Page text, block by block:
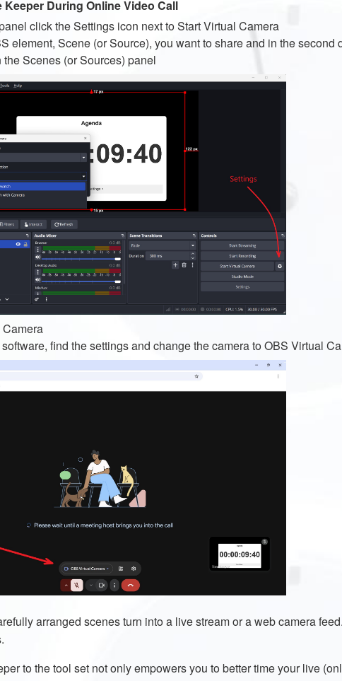
Keeper During Online Video Call
click the Settings icon next to Start Virtual Camera
element, Scene (or Source), you want to share and in the
Scenes (or Sources) panel
find the settings and change the camera to OBS Virtual
arranged scenes turn into a live stream or a web camera
to the tool set not only empowers you to better time your live